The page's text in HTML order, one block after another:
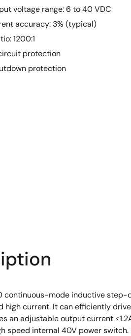
voltage range: 6 to 40 VDC
accuracy: 3% (typical)
1200:1
protection
protection
continuous-mode inductive step-
high current. It can efficiently
an adjustable output current
speed internal 40V power